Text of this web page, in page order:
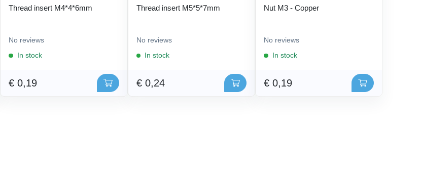
Thread insert M4*4*6mm
No reviews
In stock
€ 0,19
Thread insert M5*5*7mm
No reviews
In stock
€ 0,24
Nut M3 - Copper
No reviews
In stock
€ 0,19